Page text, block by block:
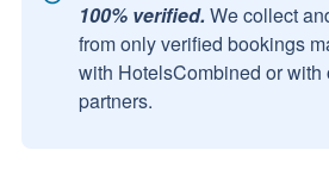
100% verified. We collect
from only verified bookings
with HotelsCombined or with
partners.